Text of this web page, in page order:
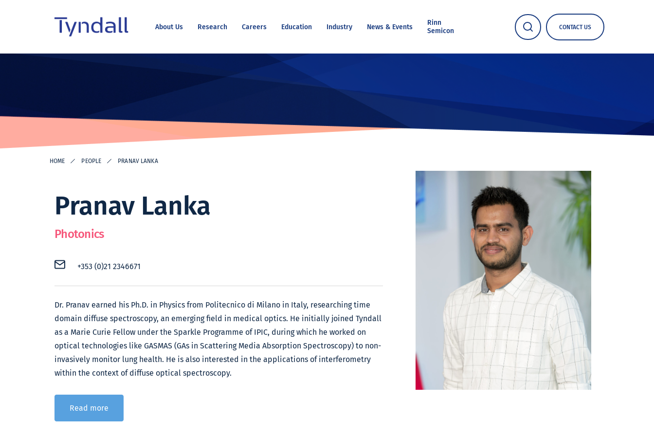
About Us Research Careers Education Industry News & Events
Rinn
Semicon
CONTACT US
HOME PEOPLE PRANAV LANKA
Pranav Lanka
Photonics
+353 (0)21 2346671
Dr. Pranav earned his Ph.D. in Physics from Politecnico di Milano in Italy, researching time
domain diffuse spectroscopy, an emerging field in medical optics. He initially joined Tyndall
as a Marie Curie Fellow under the Sparkle Programme of IPIC, during which he worked on
optical technologies like GASMAS (GAs in Scattering Media Absorption Spectroscopy) to non-
invasively monitor lung health. He is also interested in the applications of interferometry
within the context of diffuse optical spectroscopy.
Read more